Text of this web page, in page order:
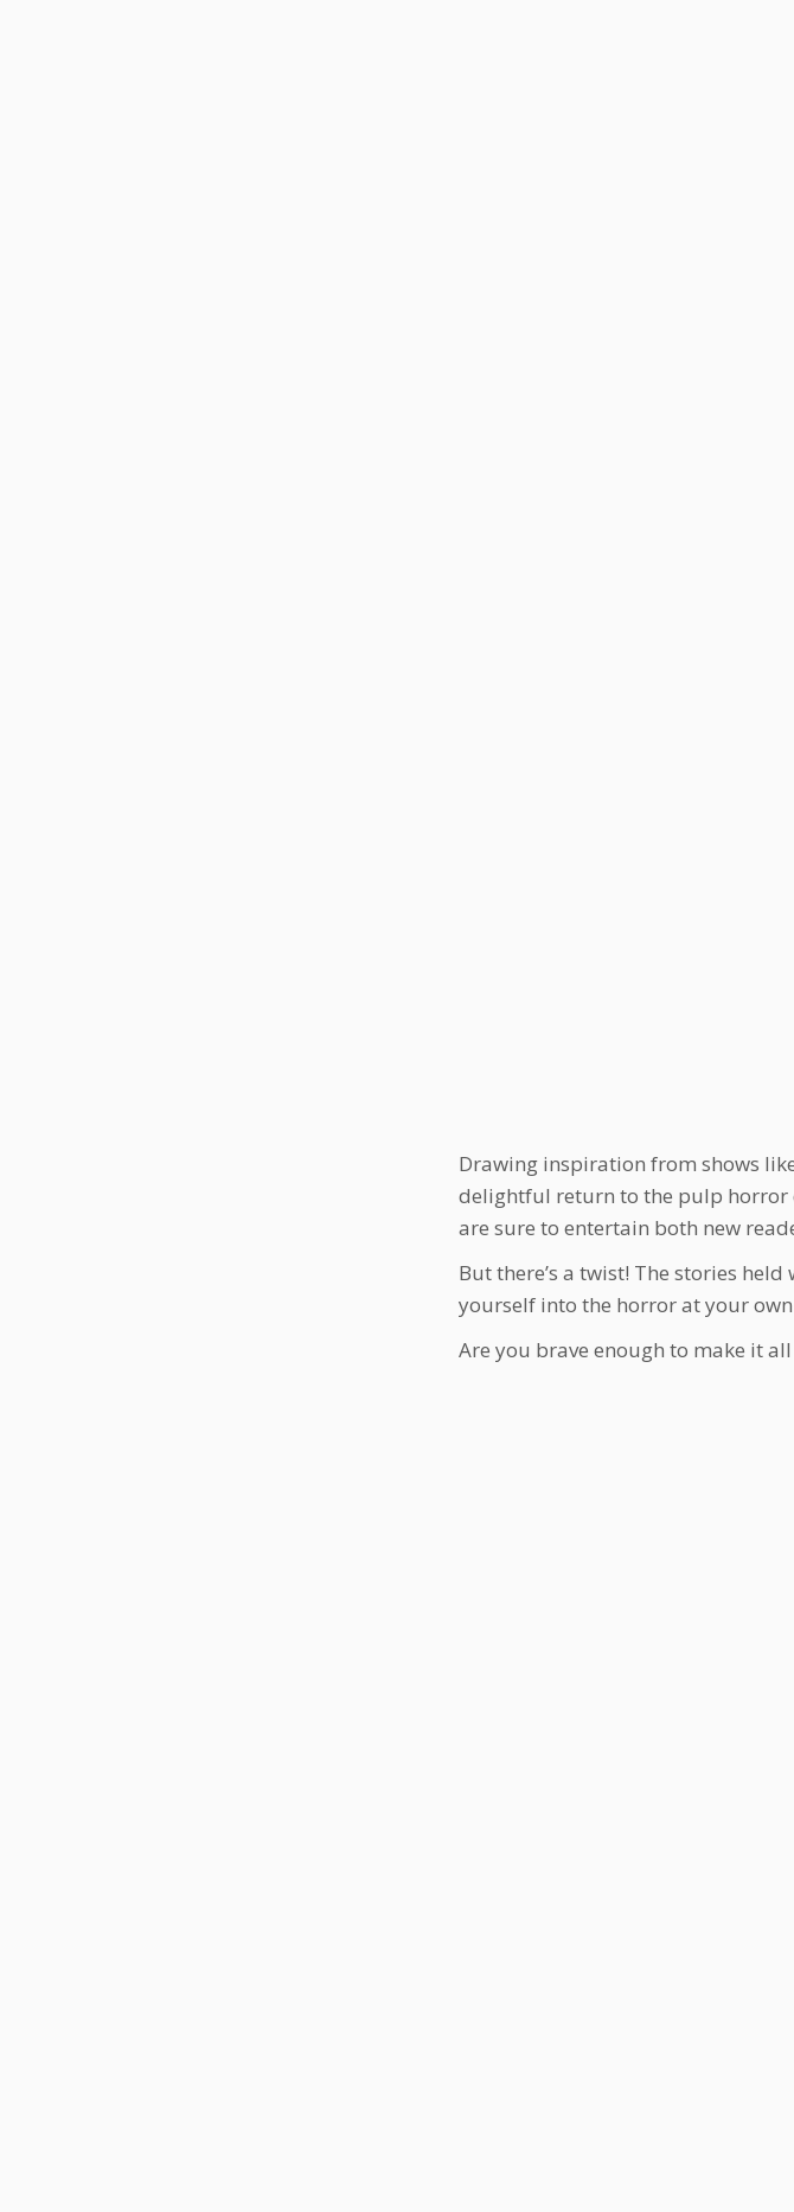
Drawing inspiration from shows
delightful return to the pulp horror
are sure to entertain both new
But there’s a twist! The stories
yourself into the horror at your own
Are you brave enough to make it